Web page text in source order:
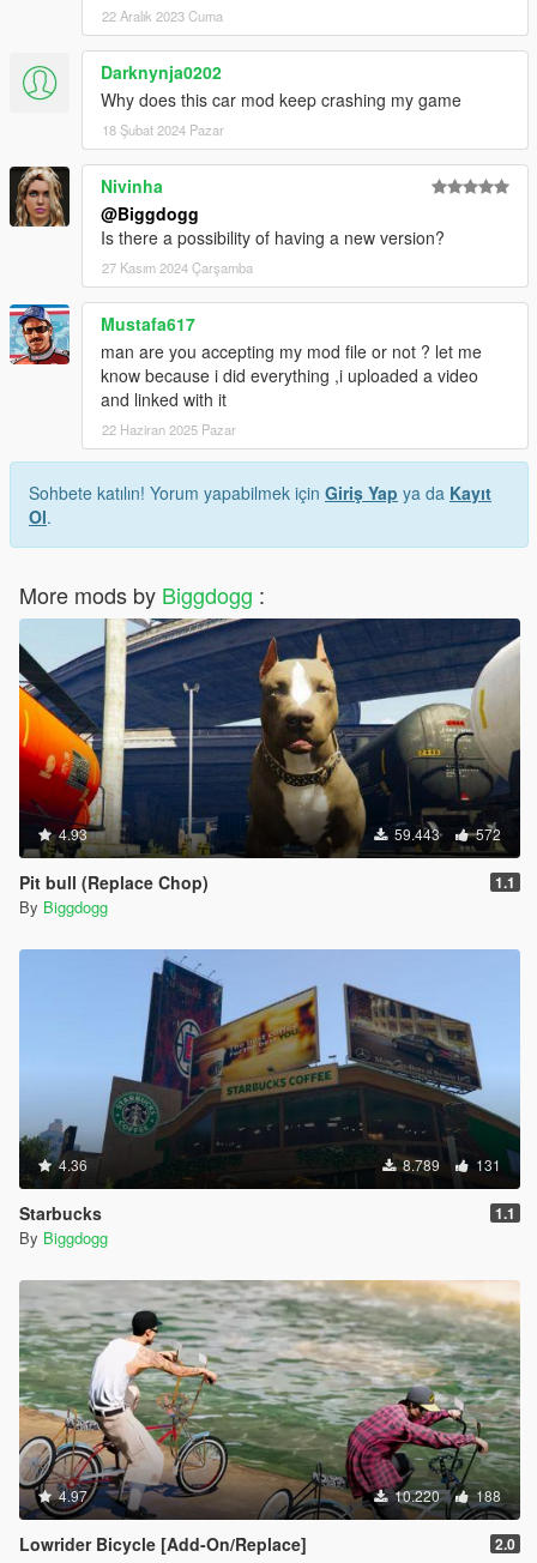
22 Aralık 2023 Cuma
Darknynja0202
Why does this car mod keep crashing my game
18 Şubat 2024 Pazar
Nivinha
@Biggdogg
Is there a possibility of having a new version?
27 Kasım 2024 Çarşamba
Mustafa617
man are you accepting my mod file or not ? let me
know because i did everything ,i uploaded a video
and linked with it
22 Haziran 2025 Pazar
Sohbete katılın! Yorum yapabilmek için Giriş Yap ya da Kayıt
Ol.
More mods by Biggdogg :
4.93 59.443 572
Pit bull (Replace Chop) 1.1
By Biggdogg
4.36 8.789 131
Starbucks 1.1
By Biggdogg
4.97 10.220 188
Lowrider Bicycle [Add-On/Replace] 2.0